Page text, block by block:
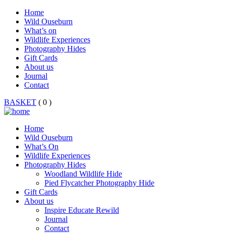
Home
Wild Ouseburn
What’s on
Wildlife Experiences
Photography Hides
Gift Cards
About us
Journal
Contact
BASKET ( 0 )
Home
Wild Ouseburn
What’s On
Wildlife Experiences
Photography Hides
Woodland Wildlife Hide
Pied Flycatcher Photography Hide
Gift Cards
About us
Inspire Educate Rewild
Journal
Contact